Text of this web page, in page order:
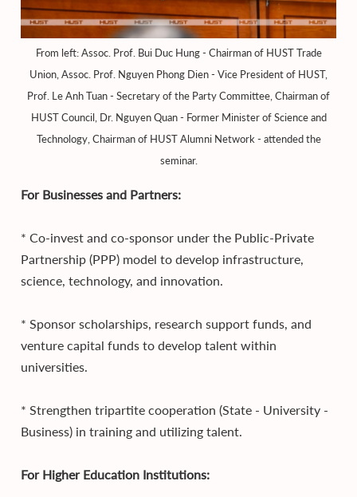
From left: Assoc. Prof. Bui Duc Hung - Chairman of HUST Trade
Union, Assoc. Prof. Nguyen Phong Dien - Vice President of HUST,
Prof. Le Anh Tuan - Secretary of the Party Committee, Chairman of
HUST Council, Dr. Nguyen Quan - Former Minister of Science and
Technology, Chairman of HUST Alumni Network - attended the
seminar.
For Businesses and Partners:
* Co-invest and co-sponsor under the Public-Private
Partnership (PPP) model to develop infrastructure,
science, technology, and innovation.
* Sponsor scholarships, research support funds, and
venture capital funds to develop talent within
universities.
* Strengthen tripartite cooperation (State - University -
Business) in training and utilizing talent.
For Higher Education Institutions: